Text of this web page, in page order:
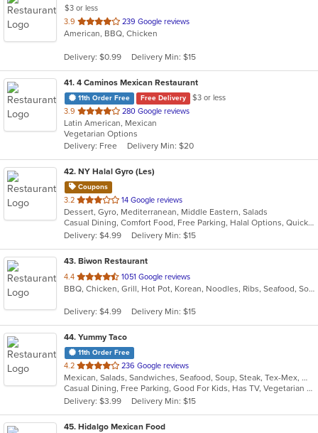
$3 or less
3.9 out
of
stars.
239 Google reviews
American, BBQ, Chicken
Delivery: $0.99 Delivery Min: $15
41. 4 Caminos Mexican Restaurant
11th Order Free Free Delivery
$3 or less
3.9 out
of
5
stars.
280 Google reviews
Latin American, Mexican
Vegetarian Options
Delivery: Free
Delivery Min: $20
42. NY Halal Gyro (Les)
Coupons
3.2 out
of
5
stars.
14 Google reviews
Dessert, Gyro, Mediterranean, Middle Eastern, Salads
Casual Dining, Comfort Food, Free Parking, Halal Options, Quick Bite, Vegetarian Options
Delivery: $4.99
Delivery Min: $15
43. Biwon Restaurant
4.4 out
of
stars.
1051 Google reviews
BBQ, Chicken, Grill, Hot Pot, Korean, Noodles, Ribs, Seafood, Soup, Steak
Delivery: $4.99 Delivery Min: $15
44. Yummy Taco
11th Order Free
4.2 out
of
5
stars.
236 Google reviews
Mexican, Salads, Sandwiches, Seafood, Soup, Steak, Tex-Mex, Wings
Casual Dining, Free Parking, Good For Kids, Has TV, Vegetarian Options
Delivery: $3.99
Delivery Min: $15
45. Hidalgo Mexican Food